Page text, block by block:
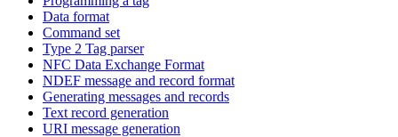
Data format
Command set
Type 2 Tag parser
NFC Data Exchange Format
NDEF message and record format
Generating messages and records
Text record generation
URI message generation